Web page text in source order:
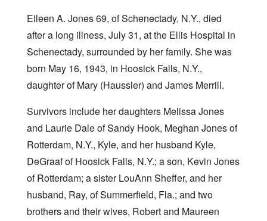
Eileen A. Jones 69, of Schenectady, N.Y., died
after a long illness, July 31, at the Ellis Hospital in
Schenectady, surrounded by her family. She was
born May 16, 1943, in Hoosick Falls, N.Y.,
daughter of Mary (Haussler) and James Merrill.
Survivors include her daughters Melissa Jones
and Laurie Dale of Sandy Hook, Meghan Jones of
Rotterdam, N.Y., Kyle, and her husband Kyle,
DeGraaf of Hoosick Falls, N.Y.; a son, Kevin Jones
of Rotterdam; a sister LouAnn Sheffer, and her
husband, Ray, of Summerfield, Fla.; and two
brothers and their wives, Robert and Maureen